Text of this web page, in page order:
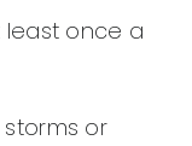
least once a
or